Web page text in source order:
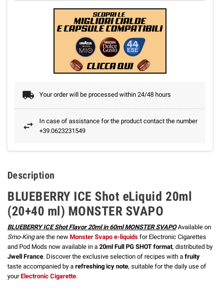
Your order will be processed within 24/48 hours
In case of assistance for the product contact the number
+39.0623231549
Description
BLUEBERRY ICE Shot eLiquid 20ml
(20+40 ml) MONSTER SVAPO
BLUEBERRY ICE Shot Flavor 20ml in 60ml MONSTER SVAPOAvailable on
Smo-Kingare the new Monster Svapo e-liquids for Electronic Cigarettes
and Pod Mods now available in a 20ml Full PG SHOT format, distributed by
Jwell France. Discover the exclusive selection of recipes with a fruity
taste accompanied by a refreshing icy note, suitable for the daily use of
yourElectronic Cigarette.